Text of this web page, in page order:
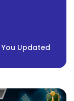
Updated